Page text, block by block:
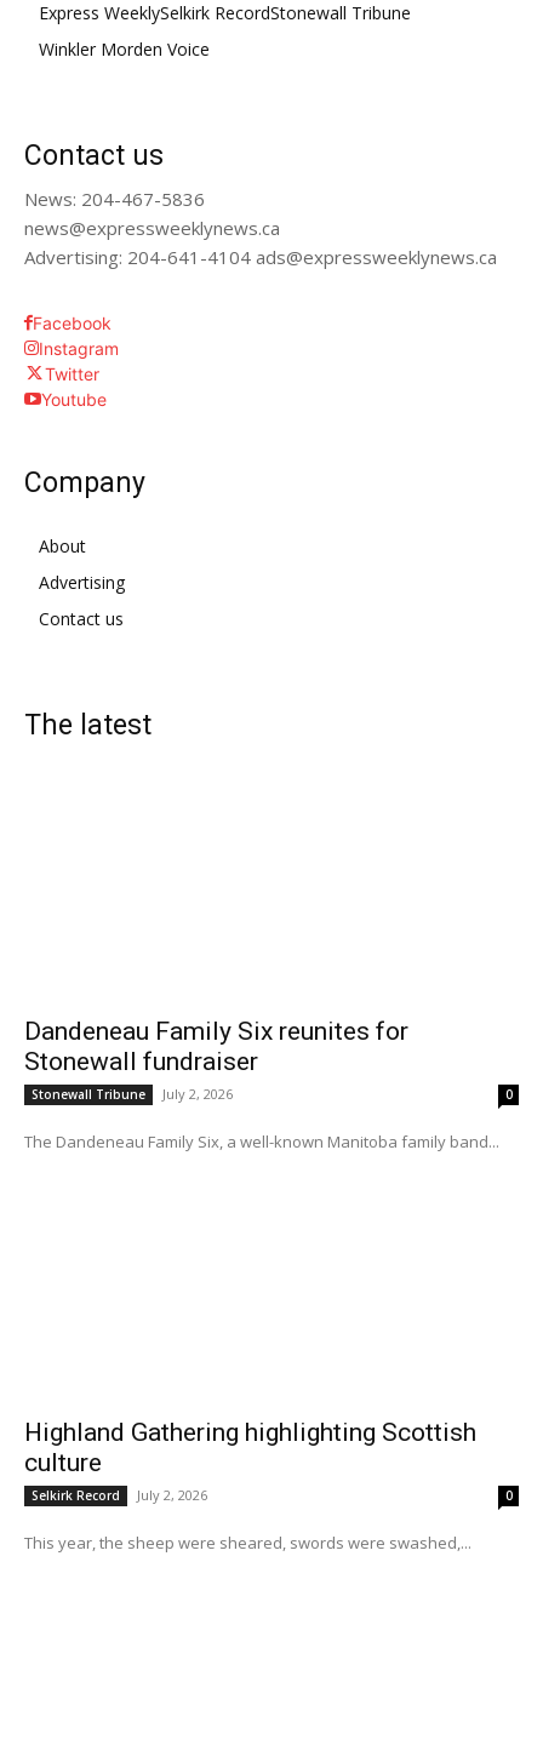
Express WeeklySelkirk RecordStonewall Tribune
Winkler Morden Voice
Contact us
News: 204-467-5836
news@expressweeklynews.ca
Advertising: 204-641-4104 ads@expressweeklynews.ca
Facebook
Instagram
Twitter
Youtube
Company
About
Advertising
Contact us
The latest
Dandeneau Family Six reunites for
Stonewall fundraiser
Stonewall Tribune July 2, 2026 0
The Dandeneau Family Six, a well-known Manitoba family band...
Highland Gathering highlighting Scottish
culture
Selkirk Record July 2, 2026 0
This year, the sheep were sheared, swords were swashed,...